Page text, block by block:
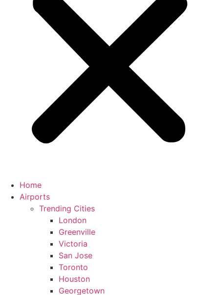
Home
Airports
Trending Cities
London
Greenville
Victoria
San Jose
Toronto
Houston
Georgetown